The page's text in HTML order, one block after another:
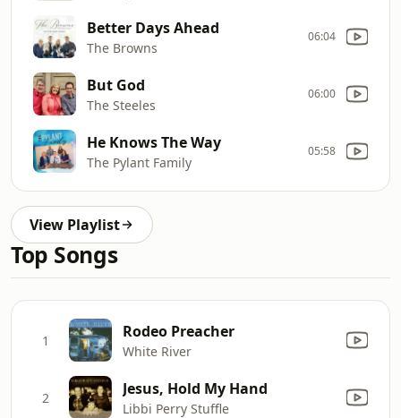
Better Days Ahead
The Browns
06:04
But God
The Steeles
06:00
He Knows The Way
The Pylant Family
05:58
View Playlist
Top Songs
1 Rodeo Preacher
White River
2 Jesus, Hold My Hand
Libbi Perry Stuffle